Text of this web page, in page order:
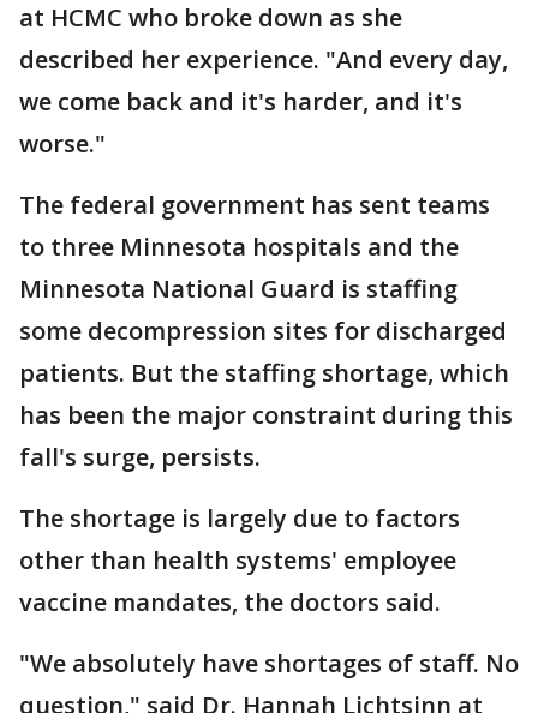
at HCMC who broke down as she
described her experience. "And every day,
we come back and it's harder, and it's
worse."
The federal government has sent teams
to three Minnesota hospitals and the
Minnesota National Guard is staffing
some decompression sites for discharged
patients. But the staffing shortage, which
has been the major constraint during this
fall's surge, persists.
The shortage is largely due to factors
other than health systems' employee
vaccine mandates, the doctors said.
"We absolutely have shortages of staff. No
question," said Dr. Hannah Lichtsinn at